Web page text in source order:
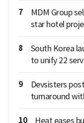
7
MDM Group
star hotel
8
South Korea
to unify 22
9
Devsisters
turnaround
10
Heat eases